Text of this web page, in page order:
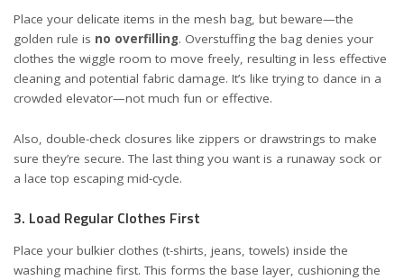
Place your delicate items in the mesh bag, but beware—the
golden rule is no overfilling. Overstuffing the bag denies your
clothes the wiggle room to move freely, resulting in less effective
cleaning and potential fabric damage. It’s like trying to dance in a
crowded elevator—not much fun or effective.
Also, double-check closures like zippers or drawstrings to make
sure they’re secure. The last thing you want is a runaway sock or
a lace top escaping mid-cycle.
3. Load Regular Clothes First
Place your bulkier clothes (t-shirts, jeans, towels) inside the
washing machine first. This forms the base layer, cushioning the